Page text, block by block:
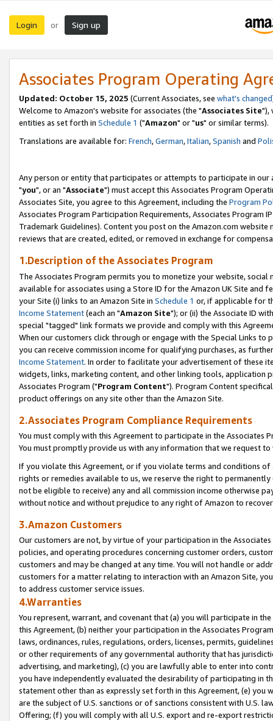
Login or Sign up
Associates Program Operating
Updated: October 15, 2025 (Current Associates, see what's changed
Welcome to Amazon's website for associates (the "Associates Site"),
entities as set forth in Schedule 1 ("Amazon" or "us" or similar terms).
Translations are available for: French,German,Italian,Spanish and
Any person or entity that participates or attempts to participate in our
"you", or an "Associate") must accept this Associates Program
Associates Site, you agree to this Agreement, including the Program
Associates Program Participation Requirements, Associates Program
Trademark Guidelines). Content you post on the Amazon.com
reviews that are created, edited, or removed in exchange for
1.Description of the Associates Program
The Associates Program permits you to monetize your website,
available for associates using a Store ID for the Amazon UK Site and
your Site (i) links to an Amazon Site in Schedule 1 or, if applicable for
Income Statement(each an "Amazon Site"); or (ii) the Associate ID
special "tagged" link formats we provide and comply with this
When our customers click through or engage with the Special Links
you can receive commission income for qualifying purchases, as
Income Statement. In order to facilitate your advertisement of these
widgets, links, marketing content, and other linking tools, application
Associates Program ("Program Content"). Program Content
product offerings on any site other than the Amazon Site.
2.Associates Program Compliance Requirements
You must comply with this Agreement to participate in the Associates
You must promptly provide us with any information that we request
If you violate this Agreement, or if you violate terms and conditions
rights or remedies available to us, we reserve the right to
not be eligible to receive) any and all commission income otherwise
without notice and without prejudice to any right of Amazon to
3.Amazon Customers
Our customers are not, by virtue of your participation in the
policies, and operating procedures concerning customer orders,
customers and may be changed at any time. You will not handle or
customers for a matter relating to interaction with an Amazon Site,
to address customer service issues.
4.Warranties
You represent, warrant, and covenant that (a) you will participate in
this Agreement, (b) neither your participation in the Associates
laws, ordinances, rules, regulations, orders, licenses, permits,
or other requirements of any governmental authority that has
advertising, and marketing), (c) you are lawfully able to enter into
you have independently evaluated the desirability of participating in
statement other than as expressly set forth in this Agreement, (e)
are the subject of U.S. sanctions or of sanctions consistent with U.S.
Offering; (f) you will comply with all U.S. export and re-export